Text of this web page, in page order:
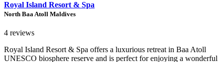
Royal Island Resort & Spa
North Baa Atoll Maldives
4 reviews
Royal Island Resort & Spa offers a luxurious retreat in Baa Atoll
UNESCO biosphere reserve and is perfect for enjoying a wonderful